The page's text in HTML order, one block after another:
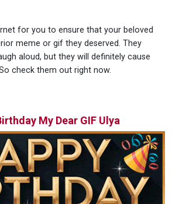
for you to ensure that your beloved
meme or gif they deserved. They
aloud, but they will definitely cause
check them out right now.
My Dear GIF Ulya